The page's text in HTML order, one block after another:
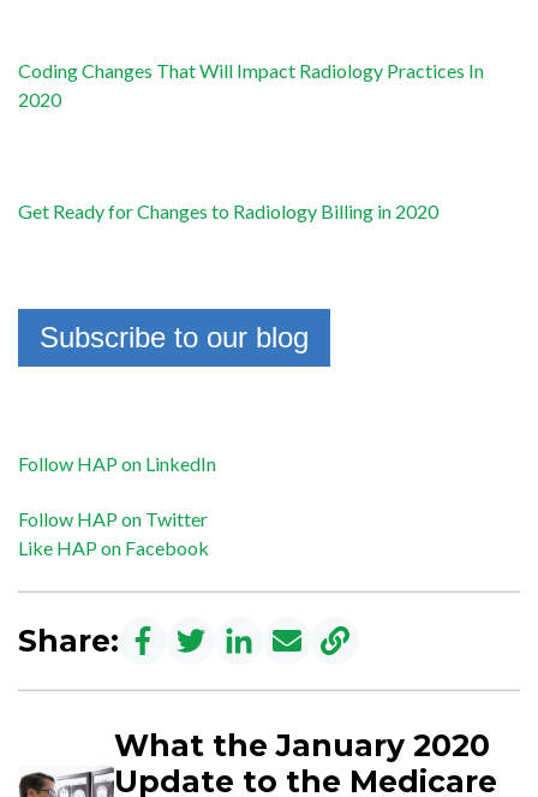
Coding Changes That Will Impact Radiology Practices In
2020
Get Ready for Changes to Radiology Billing in 2020
Subscribe to our blog
Follow HAP on LinkedIn
Follow HAP on Twitter
Like HAP on Facebook
Share:
What the January 2020
Update to the Medicare